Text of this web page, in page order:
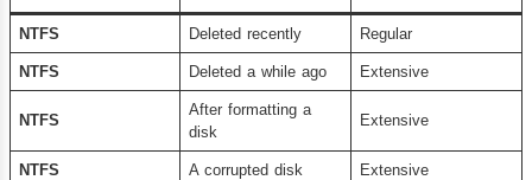
NTFS Deleted recently Regular
NTFS Deleted a while ago Extensive
NTFS
After formatting a
disk
Extensive
NTFS A corrupted disk Extensive